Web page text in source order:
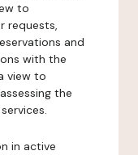
to
requests,
and
with the
view to
the
in active